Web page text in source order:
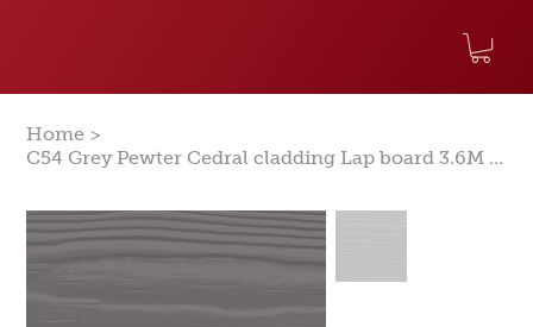
Home >
C54 Grey Pewter Cedral cladding Lap board 3.6M Woodgrain